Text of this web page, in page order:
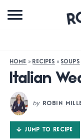
HOME » RECIPES »SOUPS
Italian
by ROBIN
JUMP TO RECIPE